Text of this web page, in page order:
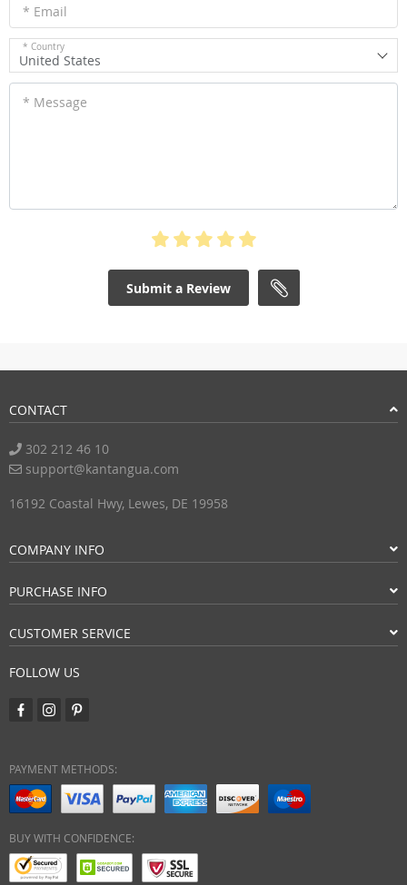
* Email
* Country
United States
* Message
Submit a Review
CONTACT
302 212 46 10
support@kantangua.com
16192 Coastal Hwy, Lewes, DE 19958
COMPANY INFO
PURCHASE INFO
CUSTOMER SERVICE
FOLLOW US
PAYMENT METHODS:
BUY WITH CONFIDENCE: